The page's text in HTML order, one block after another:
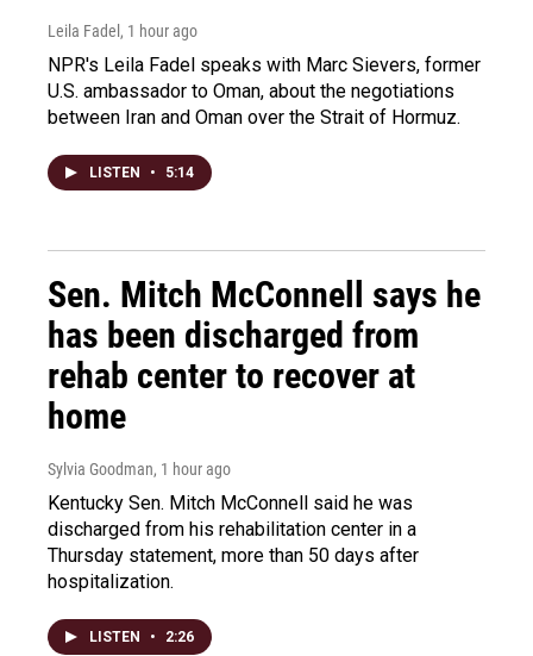
Leila Fadel , 1 hour ago
NPR's Leila Fadel speaks with Marc Sievers, former
U.S. ambassador to Oman, about the negotiations
between Iran and Oman over the Strait of Hormuz.
LISTEN • 5:14
Sen. Mitch McConnell says he
has been discharged from
rehab center to recover at
home
Sylvia Goodman, 1 hour ago
Kentucky Sen. Mitch McConnell said he was
discharged from his rehabilitation center in a
Thursday statement, more than 50 days after
hospitalization.
LISTEN • 2:26